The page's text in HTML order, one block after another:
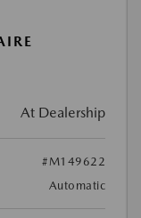
At Dealership
#M149622
Automatic